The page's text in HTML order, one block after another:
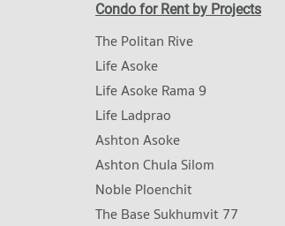
Condo for Rent by Projects
The Politan Rive
Life Asoke
Life Asoke Rama 9
Life Ladprao
Ashton Asoke
Ashton Chula Silom
Noble Ploenchit
The Base Sukhumvit 77